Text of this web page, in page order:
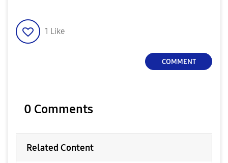
1 Like
COMMENT
0 Comments
Related Content